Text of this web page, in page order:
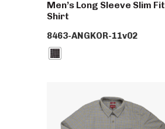
Men’s Long Sleeve Slim Fit
Shirt
8463-ANGKOR-11v02